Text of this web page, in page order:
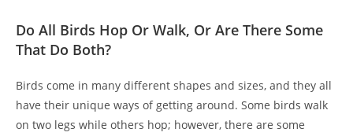
Do All Birds Hop Or Walk, Or Are There Some
That Do Both?
Birds come in many different shapes and sizes, and they all
have their unique ways of getting around. Some birds walk
on two legs while others hop; however, there are some